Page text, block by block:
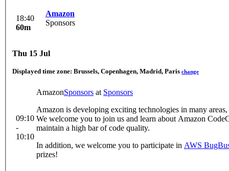
18:40
60m
Amazon
Sponsors
Thu 15 Jul
Displayed time zone: Brussels, Copenhagen, Madrid, Paris change
09:10
-
10:10
AmazonSponsors at Sponsors
Amazon is developing exciting technologies in many
We welcome you to join us and learn about Amazon
maintain a high bar of code quality.
In addition, we welcome you to participate in AWS
prizes!